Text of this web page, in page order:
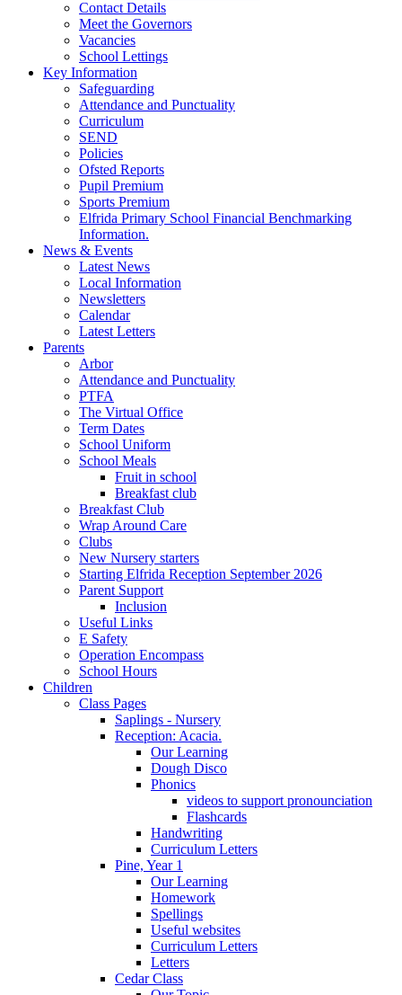
Contact Details
Meet the Governors
Vacancies
School Lettings
Key Information
Safeguarding
Attendance and Punctuality
Curriculum
SEND
Policies
Ofsted Reports
Pupil Premium
Sports Premium
Elfrida Primary School Financial Benchmarking
Information.
News & Events
Latest News
Local Information
Newsletters
Calendar
Latest Letters
Parents
Arbor
Attendance and Punctuality
PTFA
The Virtual Office
Term Dates
School Uniform
School Meals
Fruit in school
Breakfast club
Breakfast Club
Wrap Around Care
Clubs
New Nursery starters
Starting Elfrida Reception September 2026
Parent Support
Inclusion
Useful Links
E Safety
Operation Encompass
School Hours
Children
Class Pages
Saplings - Nursery
Reception: Acacia.
Our Learning
Dough Disco
Phonics
videos to support pronounciation
Flashcards
Handwriting
Curriculum Letters
Pine, Year 1
Our Learning
Homework
Spellings
Useful websites
Curriculum Letters
Letters
Cedar Class